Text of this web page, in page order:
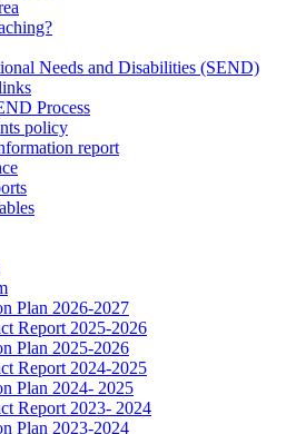
Needs and Disabilities (SEND)
Process
policy
report
Plan 2026-2027
Report 2025-2026
Plan 2025-2026
Report 2024-2025
Plan 2024- 2025
Report 2023- 2024
Plan 2023-2024